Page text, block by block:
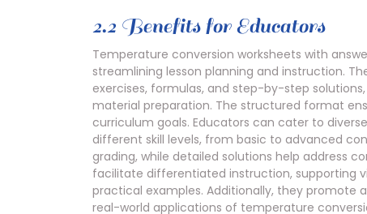
2.2 Benefits for Educators
Temperature conversion worksheets with
streamlining lesson planning and instruction.
exercises, formulas, and step-by-step
material preparation. The structured format
curriculum goals. Educators can cater to
different skill levels, from basic to advanced
grading, while detailed solutions help address
facilitate differentiated instruction, supporting
practical examples. Additionally, they promote
real-world applications of temperature